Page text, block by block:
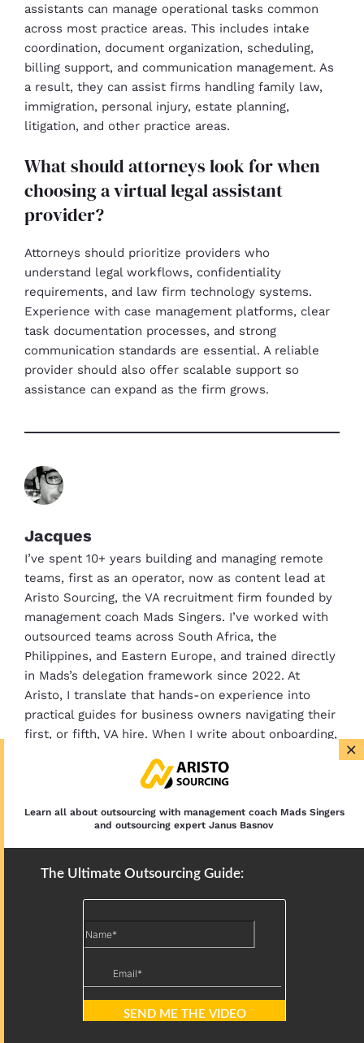
assistants can manage operational tasks common
across most practice areas. This includes intake
coordination, document organization, scheduling,
billing support, and communication management. As
a result, they can assist firms handling family law,
immigration, personal injury, estate planning,
litigation, and other practice areas.
What should attorneys look for when
choosing a virtual legal assistant
provider?
Attorneys should prioritize providers who
understand legal workflows, confidentiality
requirements, and law firm technology systems.
Experience with case management platforms, clear
task documentation processes, and strong
communication standards are essential. A reliable
provider should also offer scalable support so
assistance can expand as the firm grows.
Jacques
I’ve spent 10+ years building and managing remote
teams, first as an operator, now as content lead at
Aristo Sourcing, the VA recruitment firm founded by
management coach Mads Singers. I’ve worked with
outsourced teams across South Africa, the
Philippines, and Eastern Europe, and trained directly
in Mads’s delegation framework since 2022. At
Aristo, I translate that hands-on experience into
practical guides for business owners navigating their
first, or fifth, VA hire. When I write about onboarding,
what works across 500+ placements.
LinkedIn Sales Navigator Expert for B2B
×
Learn all about outsourcing with management coach Mads Singers
and outsourcing expert Janus Basnov
The Ultimate Outsourcing Guide: